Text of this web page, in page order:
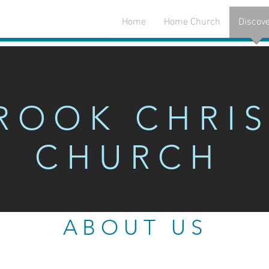
Home Home Church
CHRISTIAN
ABOUT US
ABOUT US
CHURCH